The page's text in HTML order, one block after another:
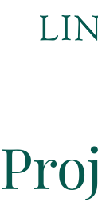
Main
Content